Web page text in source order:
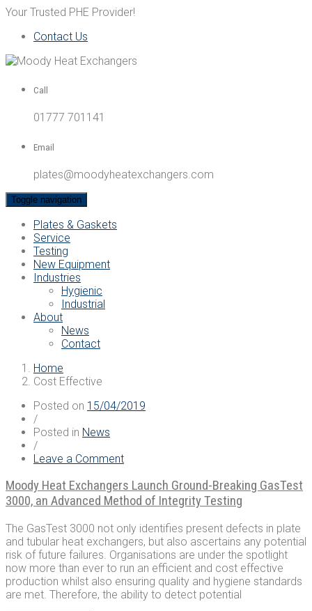
Your Trusted PHE Provider!
Contact Us
Call
01777 701141
Email
plates@moodyheatexchangers.com
Toggle navigation
Plates & Gaskets
Service
Testing
New Equipment
Industries
Hygienic
Industrial
About
News
Contact
Home
Cost Effective
Posted on 15/04/2019
/
Posted in News
/
Leave a Commenton
Heat
Exchangers
Launch
Ground-
Breaking
GasTest
3000,
an
Advanced
Method
Moody Heat Exchangers Launch Ground-Breaking GasTest
3000, an Advanced Method of Integrity Testing
The GasTest 3000 not only identifies present defects in plate
and tubular heat exchangers, but also ascertains any potential
risk of future failures. Organisations are under the spotlight
now more than ever to run an efficient and cost effective
production whilst also ensuring quality and hygiene standards
are met. Therefore, the ability to detect potential